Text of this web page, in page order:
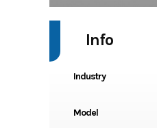
Info
Industry
Model